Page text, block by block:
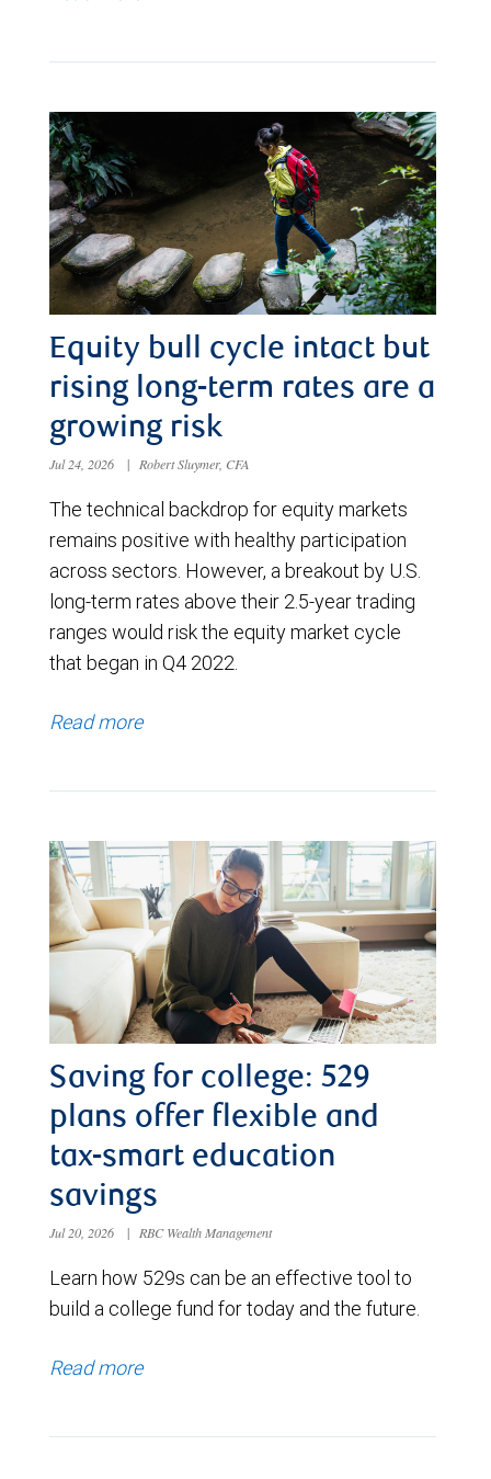
Equity bull cycle intact but
rising long-term rates are a
growing risk
Jul 24, 2026 | Robert Sluymer, CFA
The technical backdrop for equity markets
remains positive with healthy participation
across sectors. However, a breakout by U.S.
long-term rates above their 2.5-year trading
ranges would risk the equity market cycle
that began in Q4 2022.
Read more
Saving for college: 529
plans offer flexible and
tax-smart education
savings
Jul 20, 2026 | RBC Wealth Management
Learn how 529s can be an effective tool to
build a college fund for today and the future.
Read more